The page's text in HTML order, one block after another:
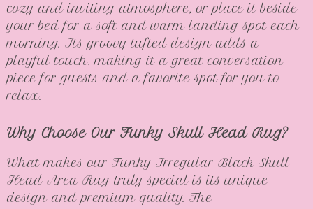
cozy and inviting atmosphere, or place it beside
your bed for a soft and warm landing spot each
morning. Its groovy tufted design adds a
playful touch, making it a great conversation
piece for guests and a favorite spot for you to
relax.
Why Choose Our Funky Skull Head Rug?
What makes our Funky Irregular Black Skull
Head Area Rug truly special is its unique
design and premium quality. The